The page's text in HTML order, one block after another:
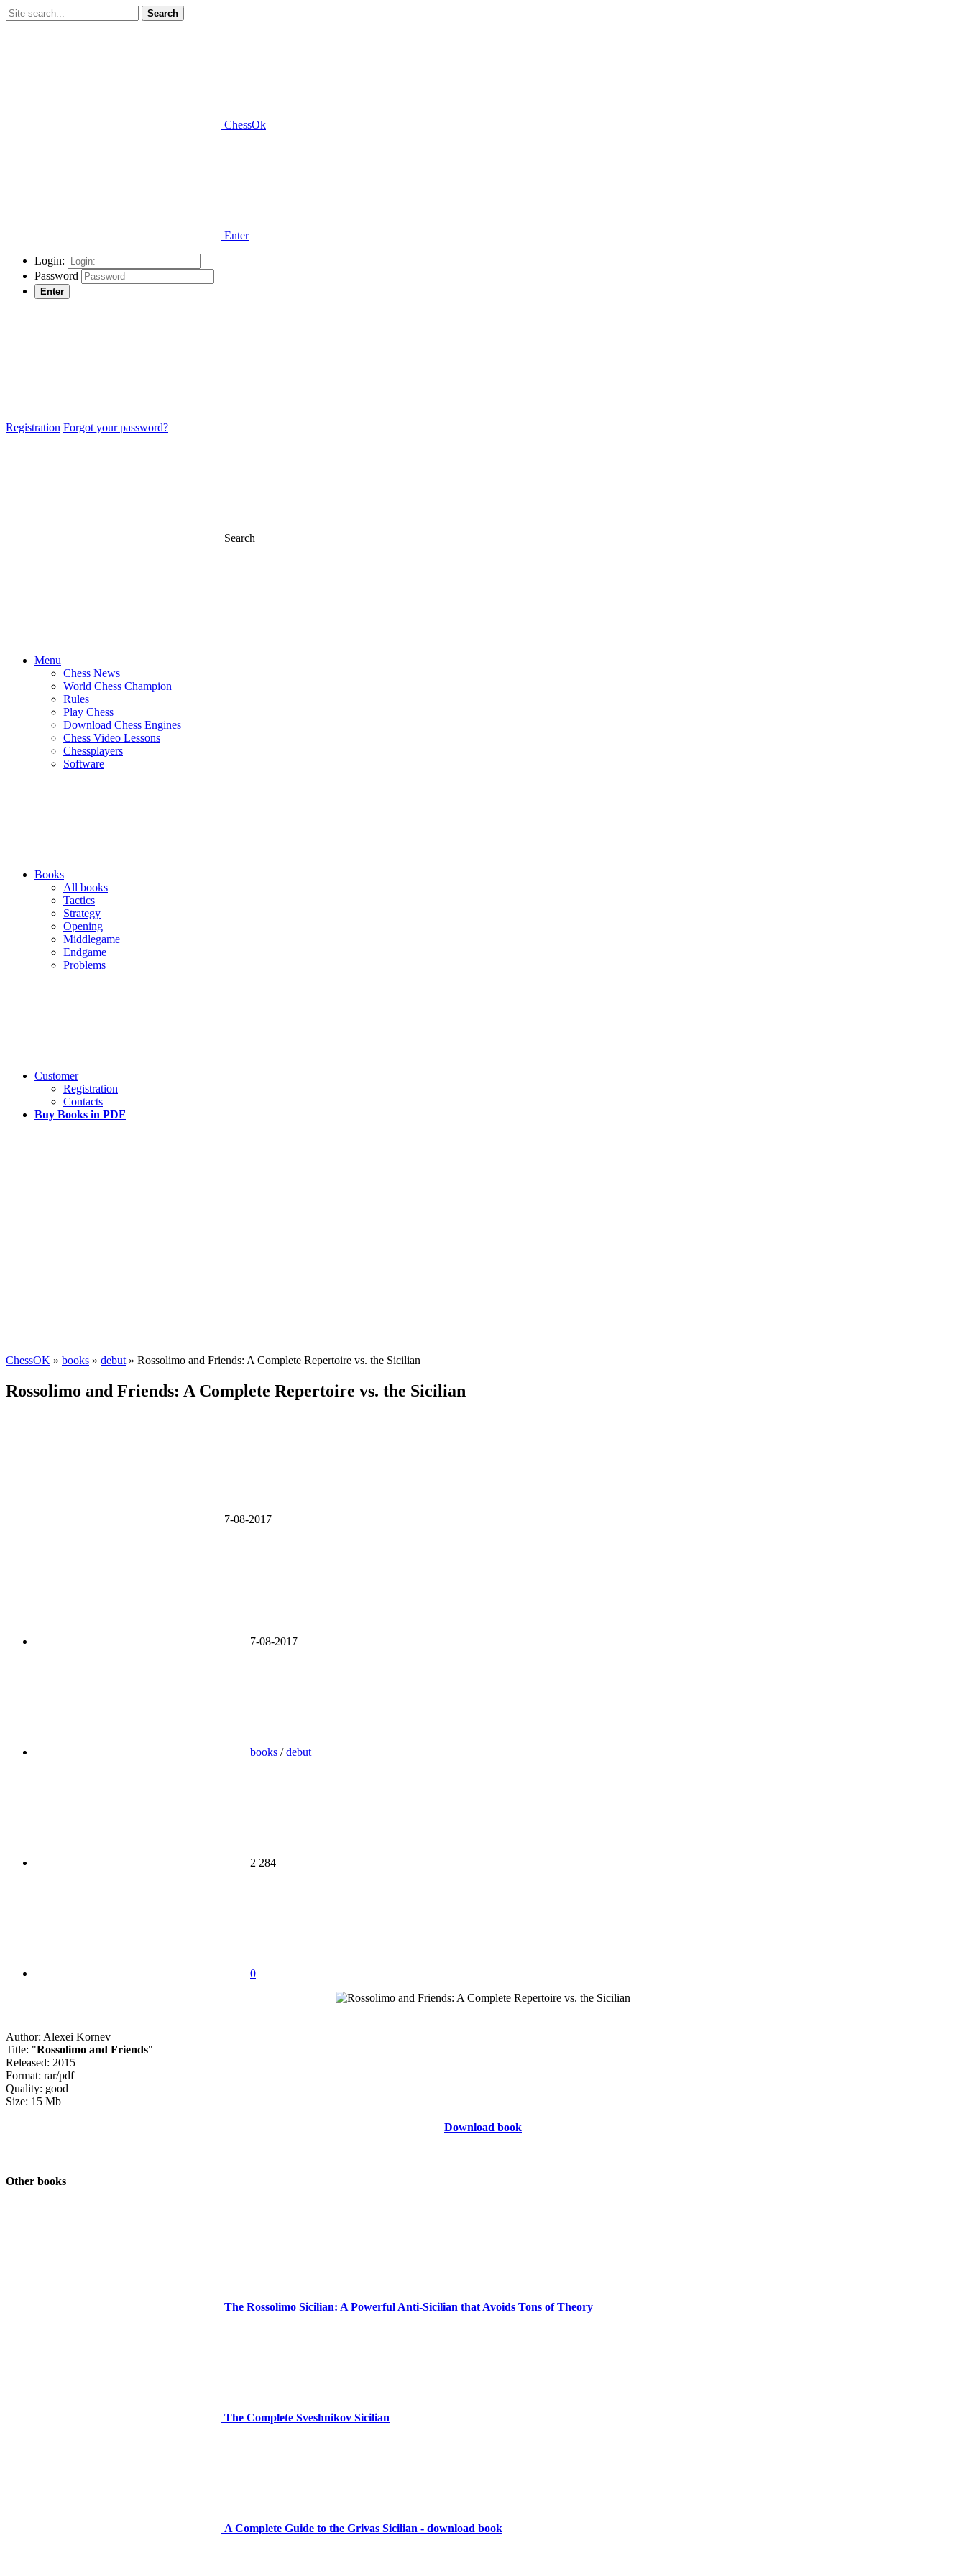
Search
ChessOk
Enter
Login:
Password
Enter
Registration Forgot your password?
Search
Menu
Chess News
World Chess Champion
Rules
Play Chess
Download Chess Engines
Chess Video Lessons
Chessplayers
Software
Books
All books
Tactics
Strategy
Opening
Middlegame
Endgame
Problems
Customer
Registration
Contacts
Buy Books in PDF
ChessOK » books » debut » Rossolimo and Friends: A Complete Repertoire vs. the Sicilian
Rossolimo and Friends: A Complete Repertoire vs. the Sicilian
7-08-2017
7-08-2017
books /debut
2 284
0
Author: Alexei Kornev
Title: "Rossolimo and Friends"
Released: 2015
Format: rar/pdf
Quality: good
Size: 15 Mb
Download book
Other books
The Rossolimo Sicilian: A Powerful Anti-Sicilian that Avoids Tons of Theory
The Complete Sveshnikov Sicilian
A Complete Guide to the Grivas Sicilian - download book